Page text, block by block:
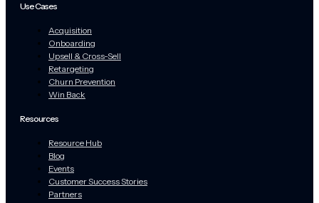
Use Cases
Acquisition
Onboarding
Upsell & Cross-Sell
Retargeting
Churn Prevention
Win Back
Resources
Resource Hub
Blog
Events
Customer Success Stories
Partners